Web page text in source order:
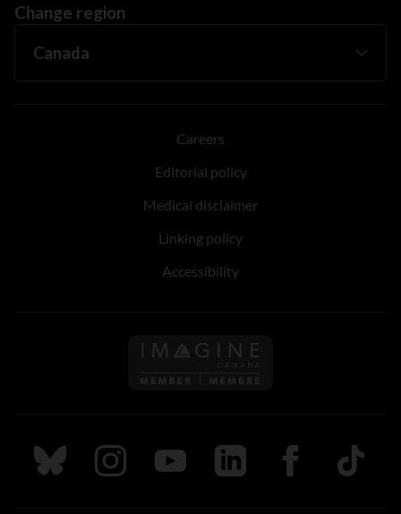
Change region
Careers
Editorial policy
Medical disclaimer
Linking policy
Accessibility
Follow us on Imagine
Follow us on Bluesky
Follow us on Instagram
Follow us on Youtube
Follow us on LinkedIn
Follow us on
TikTok